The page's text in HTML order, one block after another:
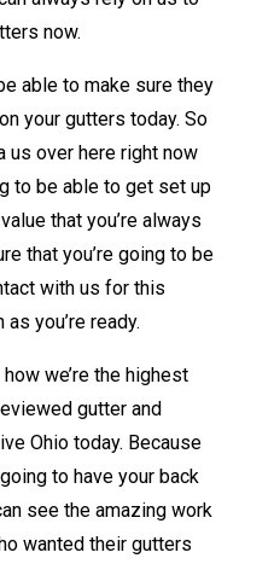
now.
able to make sure they
your gutters today. So
us over here right now
to be able to get set up
that you’re always
that you’re going to be
with us for this
you’re ready.
we’re the highest
gutter and
Ohio today. Because
to have your back
see the amazing work
wanted their gutters